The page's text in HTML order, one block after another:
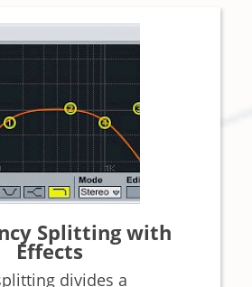
Splitting with
Effects
divides a